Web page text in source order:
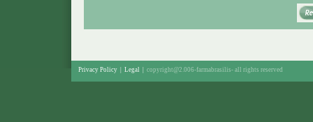
Privacy Policy Legal copyright@2.006-farmabrasilis- all rights reserved